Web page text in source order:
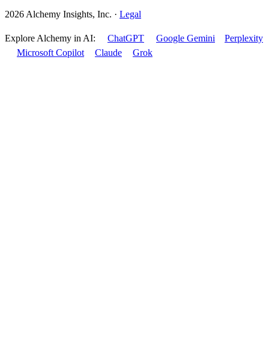
2026 Alchemy Insights, Inc. · Legal
Explore Alchemy in AI: ChatGPT Google Gemini
Perplexity
Microsoft Copilot
Claude Grok